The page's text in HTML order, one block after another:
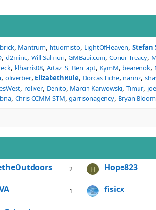
Mantrum htuomisto LightOfHeaven Stefan
d2minc Will Salmon GMBapi.com Conor Treacy
klharris08 Artaz_S Ben_apt KymM bearenok
oliverber ElizabethRule Dorcas Tiche narinz
roliver Denito Marcin Karwowski Timur
Chris CCMM-STM garrisonagency Bryan Bloom
2 H Hope823
1 fisicx